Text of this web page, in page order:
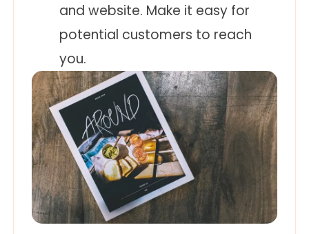
and website. Make it easy for
potential customers to reach
you.